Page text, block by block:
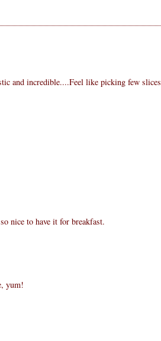
and incredible....Feel like picking few slices
nice to have it for breakfast.
yum!